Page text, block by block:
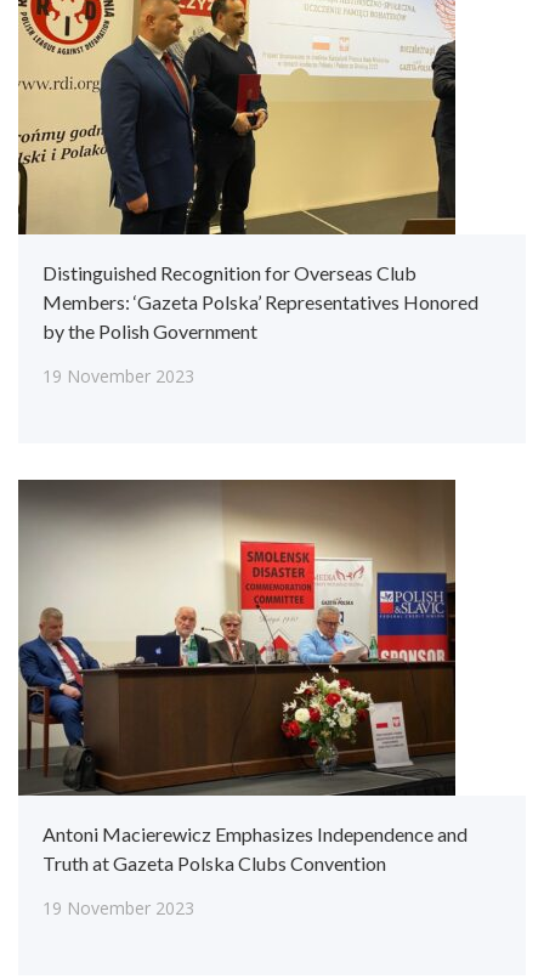
Distinguished Recognition for Overseas Club
Members: ‘Gazeta Polska’ Representatives Honored
by the Polish Government
19 November 2023
Antoni Macierewicz Emphasizes Independence and
Truth at Gazeta Polska Clubs Convention
19 November 2023